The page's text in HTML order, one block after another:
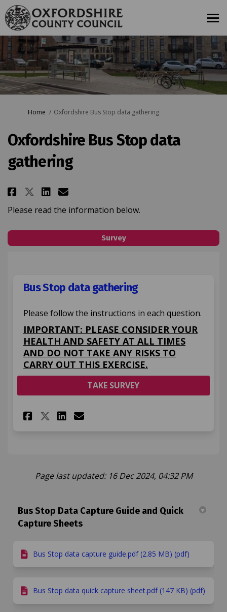
You are here:
Home Oxfordshire Bus Stop data gathering
Oxfordshire Bus Stop data
gathering
Share Oxfordshire Bus Stop
Share Oxfordshire Bus Stop
Share Oxfordshire Bus
Email Oxfordshire Bus
Please read the information below.
Survey
Bus Stop data gathering
Please follow the instructions in each question.
IMPORTANT: PLEASE CONSIDER YOUR
HEALTH AND SAFETY AT ALL TIMES
AND DO NOT TAKE ANY RISKS TO
CARRY OUT THIS EXERCISE.
TAKE SURVEY
Share Bus Stop data
Share Bus Stop data
Share Bus Stop data
Email Bus Stop data
Page last updated: 16 Dec 2024, 04:32 PM
Bus Stop Data Capture Guide and Quick
Capture Sheets
Bus Stop data capture guide.pdf (2.85 MB) (pdf)
Bus Stop data quick capture sheet.pdf (147 KB) (pdf)